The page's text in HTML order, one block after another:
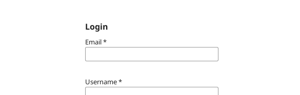
Login
Email*
Username*